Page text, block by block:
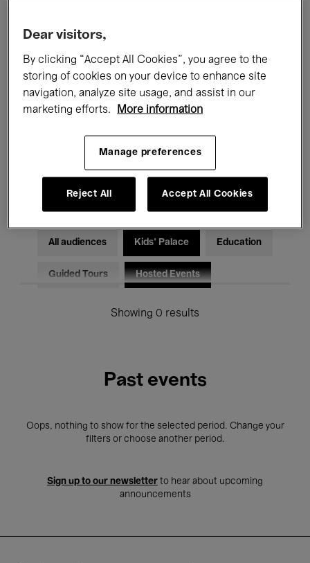
All events Concerts Exhibitions
Films Performances
Classical Music Global Music
Electronic Music
All audiences Kids’ Palace Education
Guided Tours Hosted Events
Showing 0 results
Past events
Oops, nothing to show for the selected period. Change your
filters or choose another period.
Sign up to our newsletter to hear about upcoming
announcements
Dear visitors,
By clicking “Accept All Cookies”, you agree to the
storing of cookies on your device to enhance site
navigation, analyze site usage, and assist in our
marketing efforts.
More information
Manage preferences
Reject All Accept All Cookies